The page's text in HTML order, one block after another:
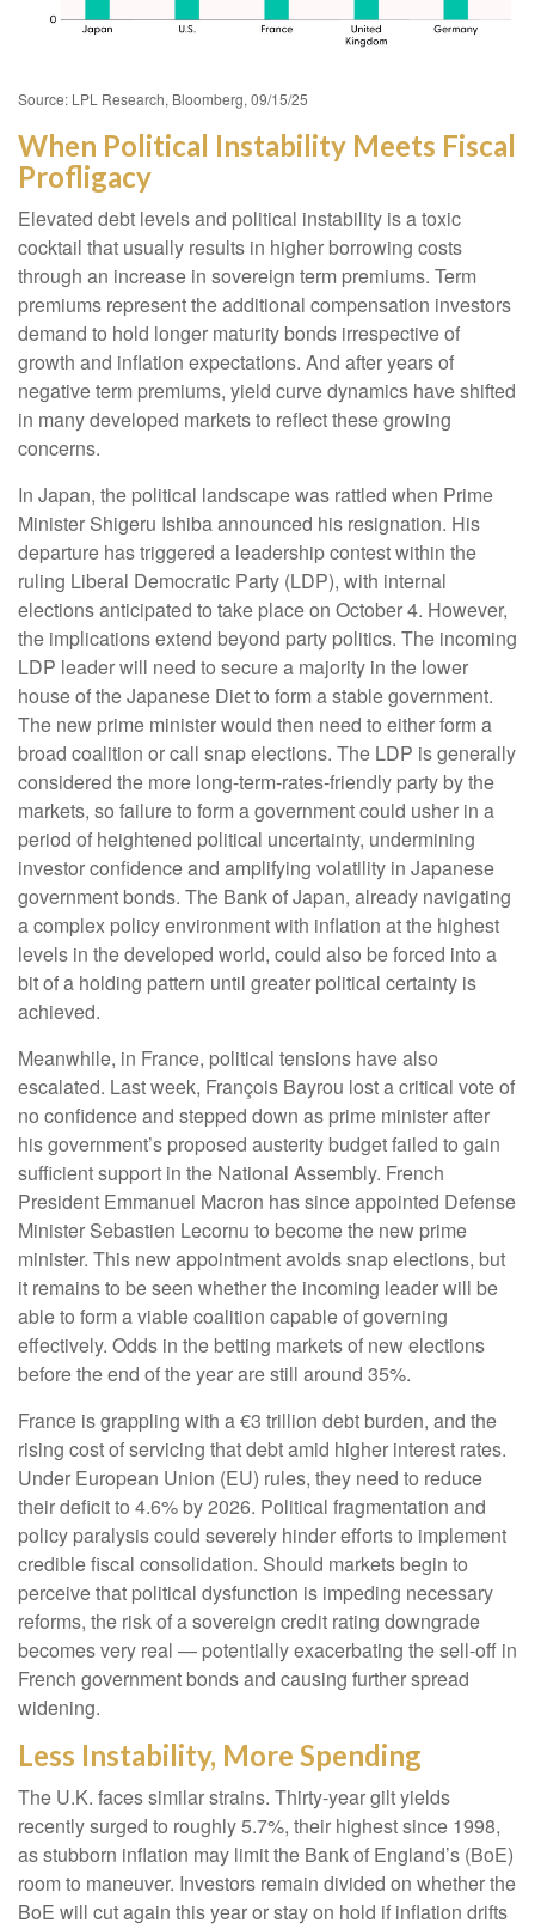
Source: LPL Research, Bloomberg, 09/15/25
When Political Instability Meets Fiscal
Profligacy
Elevated debt levels and political instability is a toxic
cocktail that usually results in higher borrowing costs
through an increase in sovereign term premiums. Term
premiums represent the additional compensation investors
demand to hold longer maturity bonds irrespective of
growth and inflation expectations. And after years of
negative term premiums, yield curve dynamics have shifted
in many developed markets to reflect these growing
concerns.
In Japan, the political landscape was rattled when Prime
Minister Shigeru Ishiba announced his resignation. His
departure has triggered a leadership contest within the
ruling Liberal Democratic Party (LDP), with internal
elections anticipated to take place on October 4. However,
the implications extend beyond party politics. The incoming
LDP leader will need to secure a majority in the lower
house of the Japanese Diet to form a stable government.
The new prime minister would then need to either form a
broad coalition or call snap elections. The LDP is generally
considered the more long-term-rates-friendly party by the
markets, so failure to form a government could usher in a
period of heightened political uncertainty, undermining
investor confidence and amplifying volatility in Japanese
government bonds. The Bank of Japan, already navigating
a complex policy environment with inflation at the highest
levels in the developed world, could also be forced into a
bit of a holding pattern until greater political certainty is
achieved.
Meanwhile, in France, political tensions have also
escalated. Last week, François Bayrou lost a critical vote of
no confidence and stepped down as prime minister after
his government’s proposed austerity budget failed to gain
sufficient support in the National Assembly. French
President Emmanuel Macron has since appointed Defense
Minister Sebastien Lecornu to become the new prime
minister. This new appointment avoids snap elections, but
it remains to be seen whether the incoming leader will be
able to form a viable coalition capable of governing
effectively. Odds in the betting markets of new elections
before the end of the year are still around 35%.
France is grappling with a €3 trillion debt burden, and the
rising cost of servicing that debt amid higher interest rates.
Under European Union (EU) rules, they need to reduce
their deficit to 4.6% by 2026. Political fragmentation and
policy paralysis could severely hinder efforts to implement
credible fiscal consolidation. Should markets begin to
perceive that political dysfunction is impeding necessary
reforms, the risk of a sovereign credit rating downgrade
becomes very real — potentially exacerbating the sell-off in
French government bonds and causing further spread
widening.
Less Instability, More Spending
The U.K. faces similar strains. Thirty-year gilt yields
recently surged to roughly 5.7%, their highest since 1998,
as stubborn inflation may limit the Bank of England’s (BoE)
room to maneuver. Investors remain divided on whether the
BoE will cut again this year or stay on hold if inflation drifts